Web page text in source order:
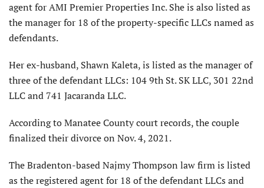
agent for AMI Premier Properties Inc. She is also listed as
the manager for 18 of the property-specific LLCs named as
defendants.
Her ex-husband, Shawn Kaleta, is listed as the manager of
three of the defendant LLCs: 104 9th St. SK LLC, 301 22nd
LLC and 741 Jacaranda LLC.
According to Manatee County court records, the couple
finalized their divorce on Nov. 4, 2021.
The Bradenton-based Najmy Thompson law firm is listed
as the registered agent for 18 of the defendant LLCs and